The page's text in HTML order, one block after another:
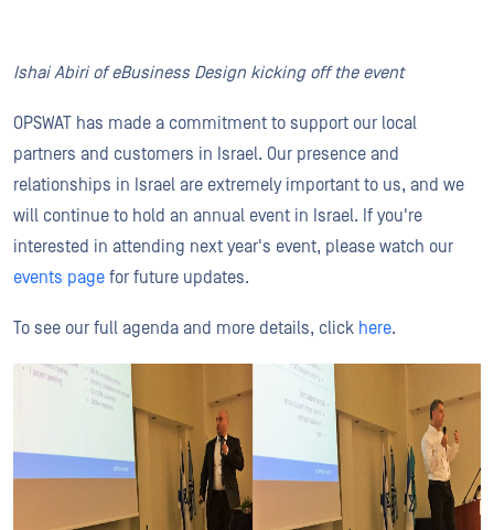
Ishai Abiri of eBusiness Design kicking off the event
OPSWAT has made a commitment to support our local
partners and customers in Israel. Our presence and
relationships in Israel are extremely important to us, and we
will continue to hold an annual event in Israel. If you're
interested in attending next year's event, please watch our
events page for future updates.
To see our full agenda and more details, click here.